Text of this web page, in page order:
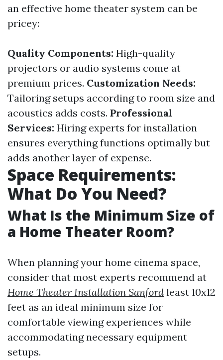
an effective home theater system can be
pricey:
Quality Components: High-quality
projectors or audio systems come at
premium prices. Customization Needs:
Tailoring setups according to room size and
acoustics adds costs. Professional
Services: Hiring experts for installation
ensures everything functions optimally but
adds another layer of expense.
Space Requirements:
What Do You Need?
What Is the Minimum Size of
a Home Theater Room?
When planning your home cinema space,
consider that most experts recommend at
Home Theater Installation Sanford least 10x12
feet as an ideal minimum size for
comfortable viewing experiences while
accommodating necessary equipment
setups.